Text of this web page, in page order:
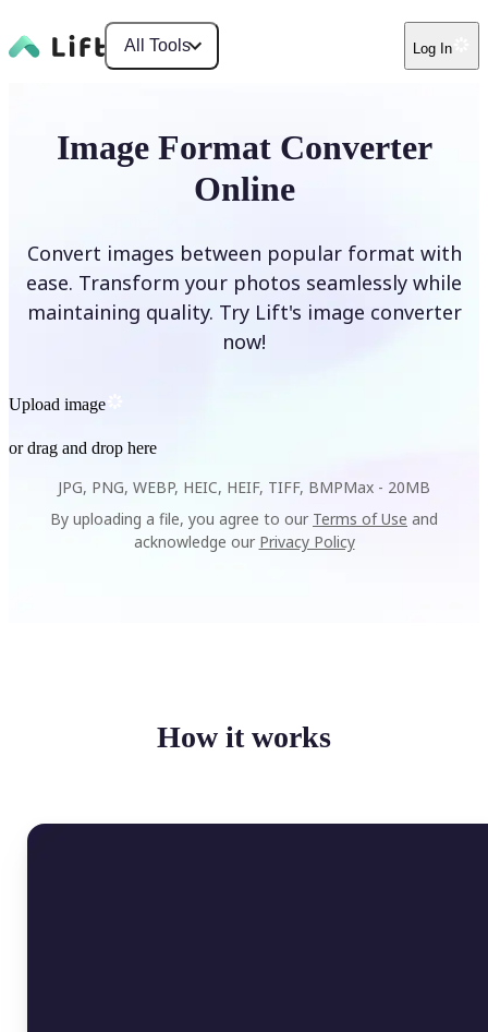
All Tools Log In
Image Format Converter
Online
Convert images between popular format with
ease. Transform your photos seamlessly while
maintaining quality. Try Lift's image converter
now!
Upload image
or drag and drop here
JPG, PNG, WEBP, HEIC, HEIF, TIFF, BMPMax - 20MB
By uploading a file, you agree to our Terms of Use and
acknowledge our Privacy Policy
How it works